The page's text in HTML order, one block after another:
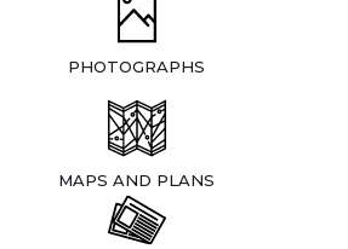
PHOTOGRAPHS
MAPS AND PLANS